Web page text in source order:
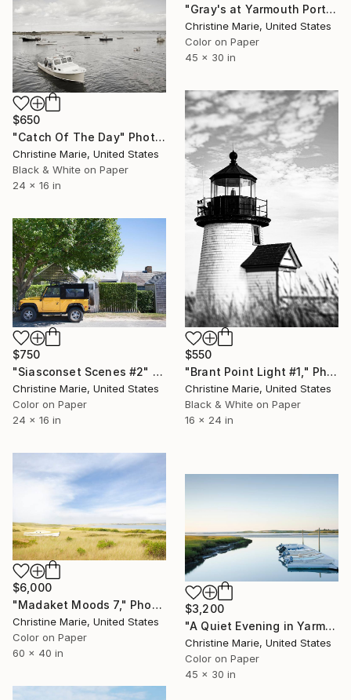
"Gray's at Yarmouth Port," Photograph
Christine Marie, United States
Color on Paper
45 x 30 in
$650
"Catch Of The Day" Photograph
Christine Marie, United States
Black & White on Paper
24 x 16 in
$550
"Brant Point Light #1," Photograph
Christine Marie, United States
Black & White on Paper
16 x 24 in
$750
"Siasconset Scenes #2" Photograph
Christine Marie, United States
Color on Paper
24 x 16 in
$6,000
"Madaket Moods 7," Photograph
Christine Marie, United States
Color on Paper
60 x 40 in
$3,200
"A Quiet Evening in Yarmouth Port," Photograph
Christine Marie, United States
Color on Paper
45 x 30 in